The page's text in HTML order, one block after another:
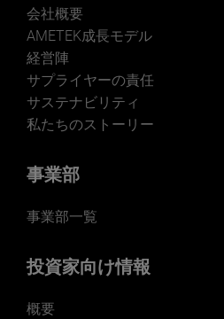
JOIN US
会社概要
AMETEK成長モデル
経営陣
サプライヤーの責任
サステナビリティ
私たちのストーリー
事業部
事業部一覧
投資家向け情報
概要